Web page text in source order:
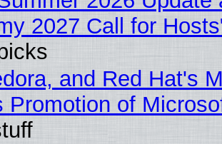
2027 Call for
and Red Hat's
Promotion of